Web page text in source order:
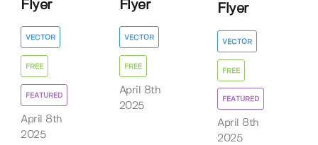
Flyer
VECTOR
FREE
FEATURED
April 8th
2025
Flyer
VECTOR
FREE
April 8th
2025
Flyer
VECTOR
FREE
FEATURED
April 8th
2025